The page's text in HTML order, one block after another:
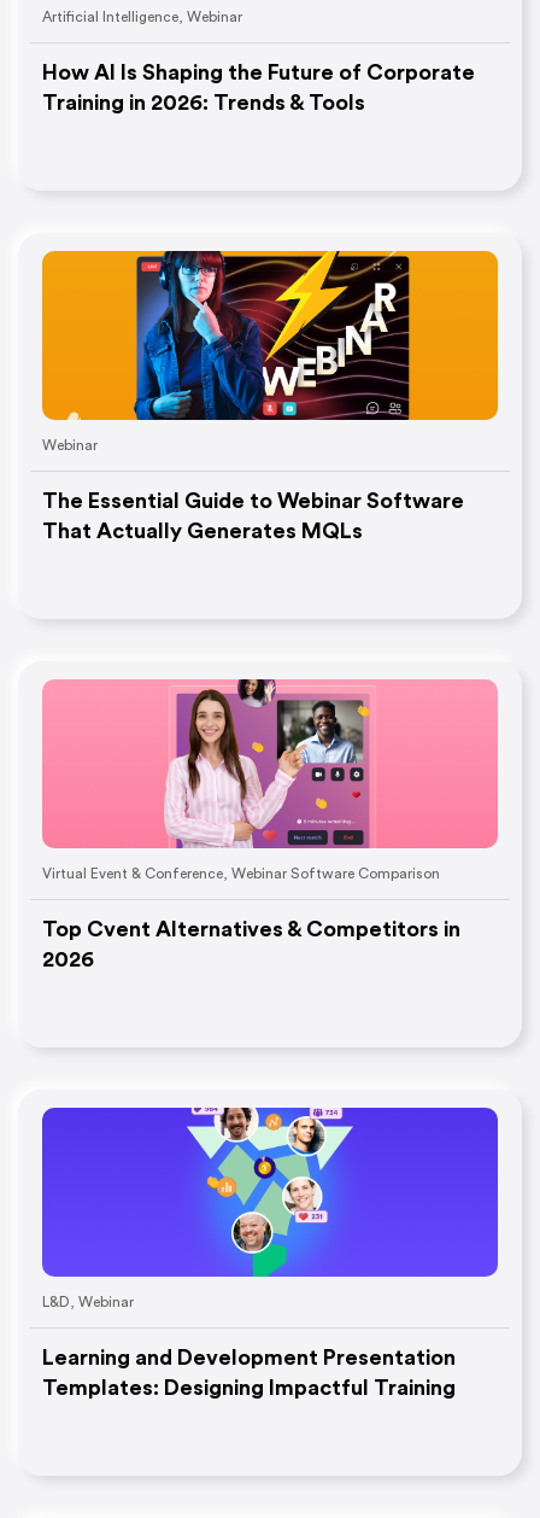
Artificial Intelligence Webinar
How AI Is Shaping the Future of Corporate
Training in 2026: Trends & Tools
Webinar
The Essential Guide to Webinar Software
That Actually Generates MQLs
Virtual Event & Conference Webinar Software Comparison
Top Cvent Alternatives & Competitors in
2026
L&D Webinar
Learning and Development Presentation
Templates: Designing Impactful Training